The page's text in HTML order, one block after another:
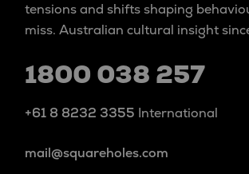
tensions and shifts shaping
miss. Australian cultural insight
1800 038 257
+61 8 8232 3355 International
mail@squareholes.com